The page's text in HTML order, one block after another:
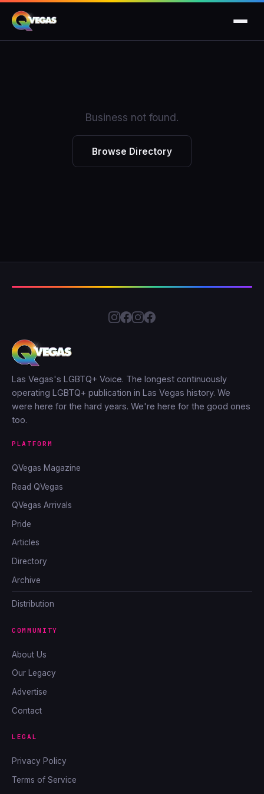
Business not found.
Browse Directory
Las Vegas's LGBTQ+ Voice. The longest continuously
operating LGBTQ+ publication in Las Vegas history. We
were here for the hard years. We're here for the good ones
too.
PLATFORM
QVegas Magazine
Read QVegas
QVegas Arrivals
Pride
Articles
Directory
Archive
Distribution
COMMUNITY
About Us
Our Legacy
Advertise
Contact
LEGAL
Privacy Policy
Terms of Service